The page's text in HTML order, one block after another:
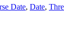
Date, Date,